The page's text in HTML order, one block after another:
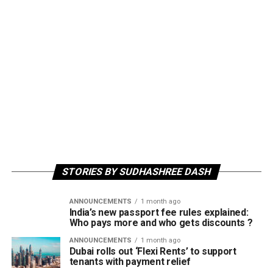
STORIES BY SUDHASHREE DASH
ANNOUNCEMENTS 1 month ago
India’s new passport fee rules explained:
Who pays more and who gets discounts ?
ANNOUNCEMENTS 1 month ago
Dubai rolls out ‘Flexi Rents’ to support
tenants with payment relief